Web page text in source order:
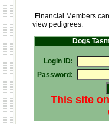
Financial Members
view pedigrees.
Dogs
Login ID:
Password:
This site